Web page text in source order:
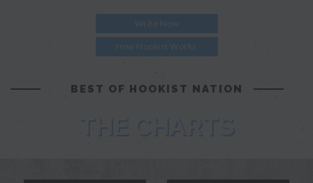
Write Now
How Hookist Works
BEST OF HOOKIST NATION
THE CHARTS